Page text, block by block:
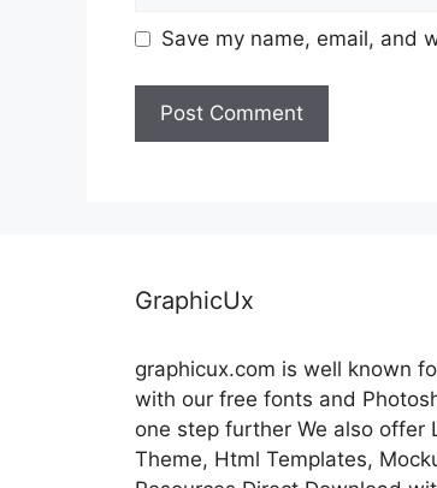
Save my name, email, and
GraphicUx
graphicux.com is well known
with our free fonts and
one step further We also offer
Theme, Html Templates,